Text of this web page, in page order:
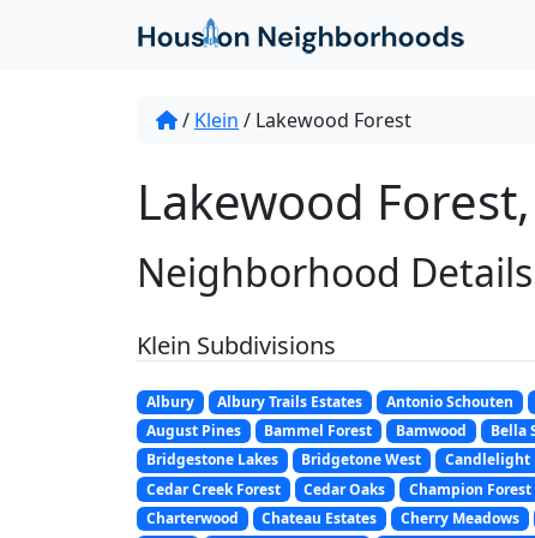
/ Klein / Lakewood Forest
Lakewood
Neighborhood Details
Klein Subdivisions
Albury Albury Trails Estates Antonio Schouten
August Pines
Bammel Forest Bamwood Bella
Bridgestone Lakes
Bridgetone West Candlelight
Cedar Creek Forest
Cedar Oaks Champion Forest
Charterwood
Chateau Estates Cherry Meadows